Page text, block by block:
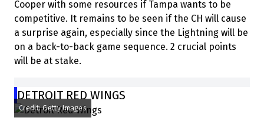
Cooper with some resources if Tampa wants to be
competitive. It remains to be seen if the CH will cause
a surprise again, especially since the Lightning will be
on a back-to-back game sequence. 2 crucial points
will be at stake.
DETROIT RED WINGS
Credit: Getty Images